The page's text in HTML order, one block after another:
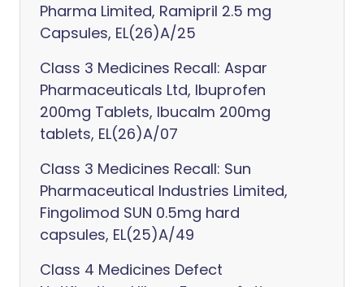
Pharma Limited, Ramipril 2.5 mg
Capsules, EL(26)A/25
Class 3 Medicines Recall: Aspar
Pharmaceuticals Ltd, Ibuprofen
200mg Tablets, Ibucalm 200mg
tablets, EL(26)A/07
Class 3 Medicines Recall: Sun
Pharmaceutical Industries Limited,
Fingolimod SUN 0.5mg hard
capsules, EL(25)A/49
Class 4 Medicines Defect